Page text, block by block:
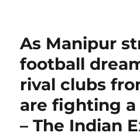
As Manipur
football
rival clubs
are fighting
– The Indian